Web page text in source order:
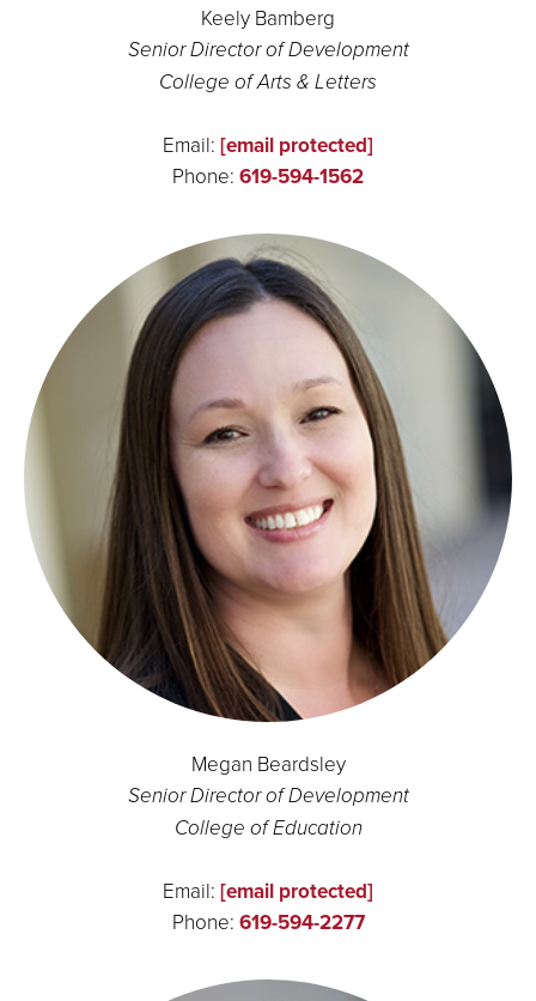
Keely Bamberg
Senior Director of Development
College of Arts & Letters
Email: [email protected]
Phone: 619-594-1562
Megan Beardsley
Senior Director of Development
College of Education
Email: [email protected]
Phone: 619-594-2277